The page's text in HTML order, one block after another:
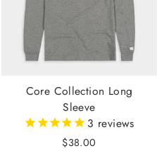
Core Collection Long
Sleeve
3 reviews
$38.00